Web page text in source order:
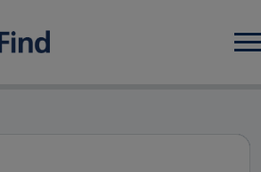
result - 20
or home care